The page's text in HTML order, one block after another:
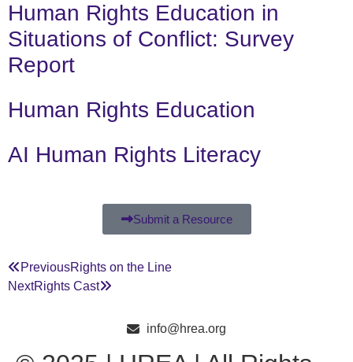
Human Rights Education in
Situations of Conflict: Survey
Report
Human Rights Education
AI Human Rights Literacy
Submit a Resource
PreviousRights on the Line
NextRights Cast
info@hrea.org